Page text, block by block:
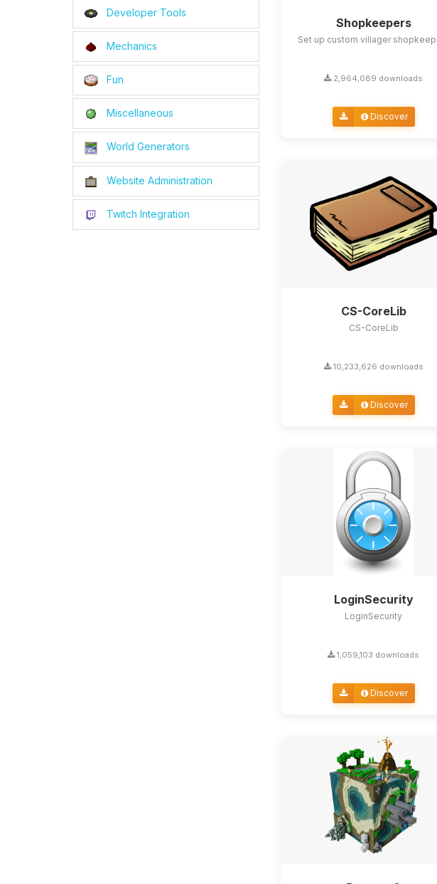
Developer Tools
Mechanics
Fun
Miscellaneous
World Generators
Website Administration
Twitch Integration
Shopkeepers
Set up custom villager
2,964,089 downloads
Discover
CS-CoreLib
CS-CoreLib
10,233,626 downloads
Discover
LoginSecurity
LoginSecurity
1,059,103 downloads
Discover